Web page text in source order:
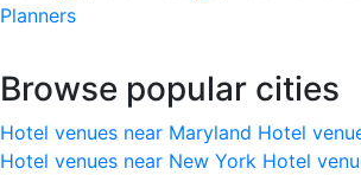
Planners
Browse popular cities
Hotel venues near Maryland Hotel
Hotel venues near New York Hotel